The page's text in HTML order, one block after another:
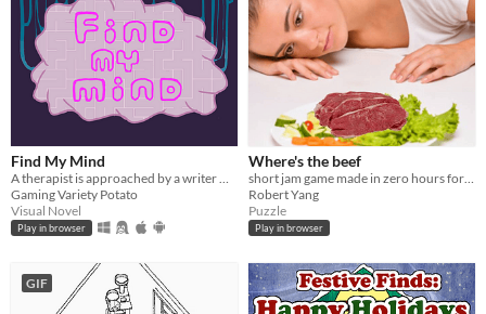
Find My Mind
Gaming Variety Potato
Visual Novel
Play in browser
Where's the beef
Robert Yang
Puzzle
Play in browser
GIF